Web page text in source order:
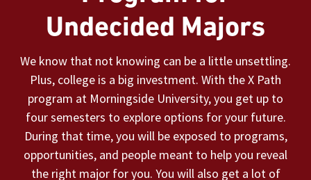
Undecided Majors
We know that not knowing can be a little unsettling.
Plus, college is a big investment. With the X Path
program at Morningside University, you get up to
four semesters to explore options for your future.
During that time, you will be exposed to programs,
opportunities, and people meant to help you reveal
the right major for you. You will also get a lot of